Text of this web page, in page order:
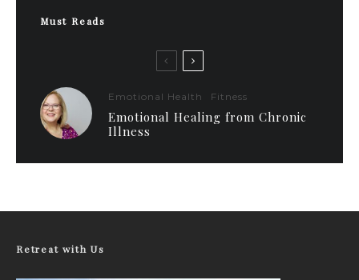
Must Reads
Emotional Health Fitness
Emotional Healing from Chronic
Illness
Retreat with Us